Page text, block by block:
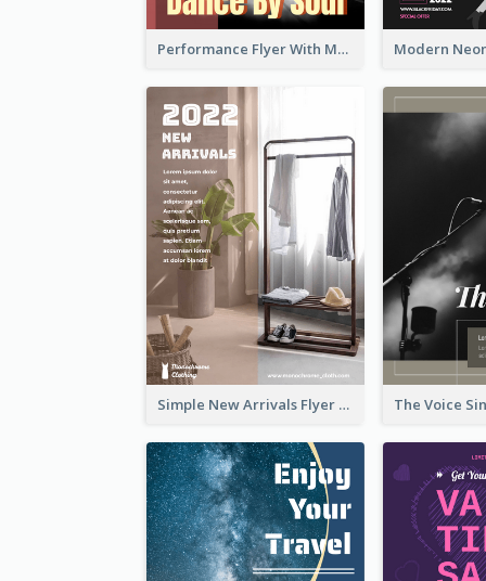
Performance Flyer With Monochrome Photo
Simple New Arrivals Flyer For The Coming Year